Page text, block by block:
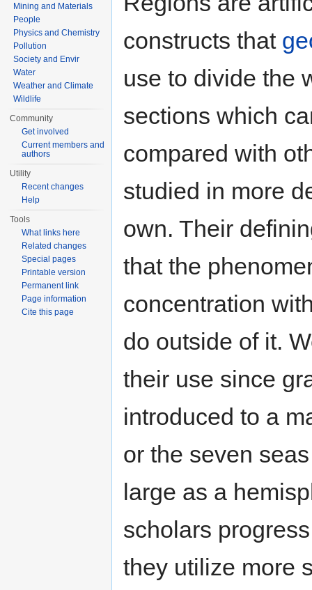
constructs that
use to divide the
sections which
compared with
studied in more
own. Their
that the
concentration
do outside of it.
their use since
introduced to a
or the seven
large as a
scholars
they utilize more
Mining and Materials
People
Physics and Chemistry
Pollution
Society and Envir
Water
Weather and Climate
Wildlife
Community
Get involved
Current members and
authors
Utility
Recent changes
Help
Tools
What links here
Related changes
Special pages
Printable version
Permanent link
Page information
Cite this page